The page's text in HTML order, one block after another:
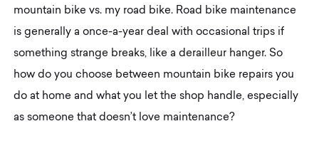
mountain bike vs. my road bike. Road bike maintenance
is generally a once-a-year deal with occasional trips if
something strange breaks, like a derailleur hanger. So
how do you choose between mountain bike repairs you
do at home and what you let the shop handle, especially
as someone that doesn’t love maintenance?